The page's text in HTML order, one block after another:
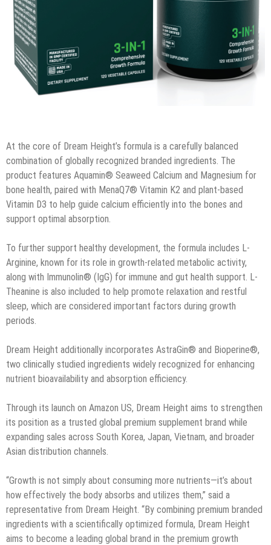
At the core of Dream Height’s formula is a carefully balanced
combination of globally recognized branded ingredients. The
product features Aquamin® Seaweed Calcium and Magnesium for
bone health, paired with MenaQ7® Vitamin K2 and plant-based
Vitamin D3 to help guide calcium efficiently into the bones and
support optimal absorption.
To further support healthy development, the formula includes L-
Arginine, known for its role in growth-related metabolic activity,
along with Immunolin® (IgG) for immune and gut health support. L-
Theanine is also included to help promote relaxation and restful
sleep, which are considered important factors during growth
periods.
Dream Height additionally incorporates AstraGin® and Bioperine®,
two clinically studied ingredients widely recognized for enhancing
nutrient bioavailability and absorption efficiency.
Through its launch on Amazon US, Dream Height aims to strengthen
its position as a trusted global premium supplement brand while
expanding sales across South Korea, Japan, Vietnam, and broader
Asian distribution channels.
“Growth is not simply about consuming more nutrients—it’s about
how effectively the body absorbs and utilizes them,” said a
representative from Dream Height. “By combining premium branded
ingredients with a scientifically optimized formula, Dream Height
aims to become a leading global brand in the premium growth